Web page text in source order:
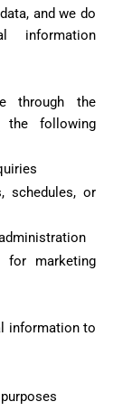
and we do
information
through the
following
schedules, or
for marketing
information to